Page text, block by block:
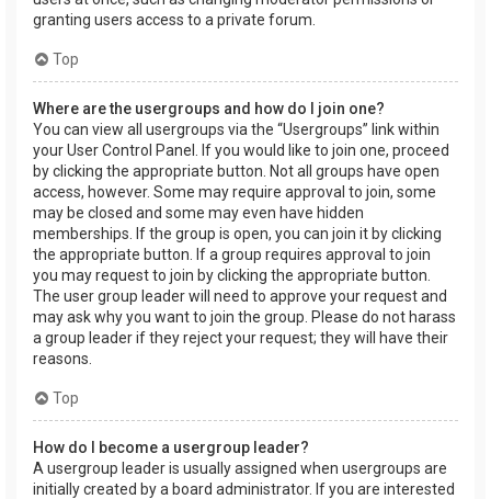
granting users access to a private forum.
Top
Where are the usergroups and how do I join one?
You can view all usergroups via the “Usergroups” link within
your User Control Panel. If you would like to join one, proceed
by clicking the appropriate button. Not all groups have open
access, however. Some may require approval to join, some
may be closed and some may even have hidden
memberships. If the group is open, you can join it by clicking
the appropriate button. If a group requires approval to join
you may request to join by clicking the appropriate button.
The user group leader will need to approve your request and
may ask why you want to join the group. Please do not harass
a group leader if they reject your request; they will have their
reasons.
Top
How do I become a usergroup leader?
A usergroup leader is usually assigned when usergroups are
initially created by a board administrator. If you are interested